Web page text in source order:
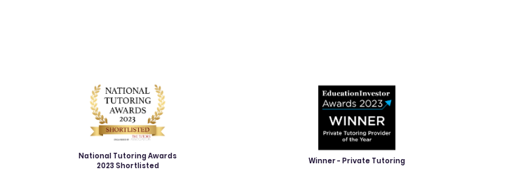
National Tutoring Awards
2023 Shortlisted
Winner - Private Tutoring